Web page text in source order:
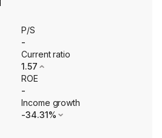
P/S
-
Current ratio
1.57
ROE
-
Income growth
-34.31%